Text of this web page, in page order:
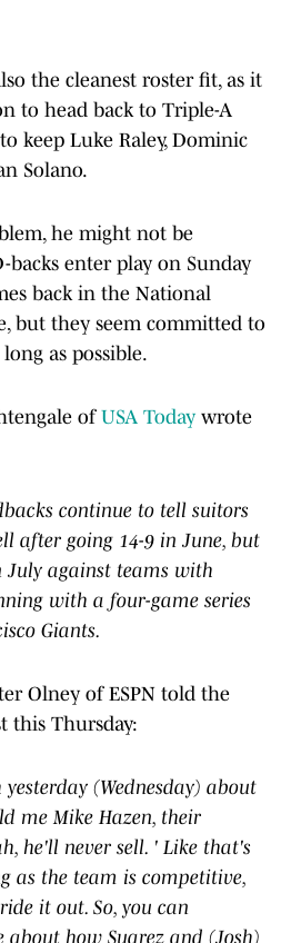
the cleanest roster fit, as it
to head back to Triple-A
keep Luke Raley, Dominic
Solano.
he might not be
backs enter play on Sunday
back in the National
but they seem committed to
as possible.
of USA Today wrote
continue to tell suitors
after going 14-9 in June, but
July against teams with
with a four-game series
Giants.
Olney of ESPN told the
this Thursday:
(Wednesday) ​about
​me Mike Hazen, their
​he'll ​never ​sell. ​' ​Like ​that's
​as ​the ​team ​is ​competitive,
​it ​out. ​So, ​you can
​how ​Suarez ​and (Josh)